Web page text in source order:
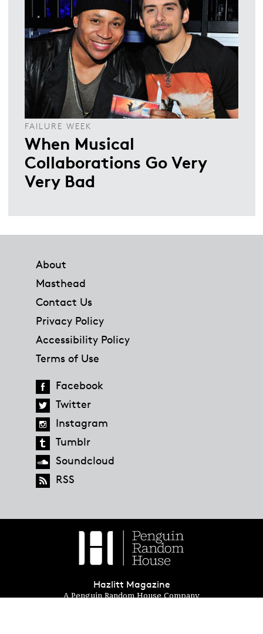
FAILURE WEEK
When Musical
Collaborations Go Very
Very Bad
About
Masthead
Contact Us
Privacy Policy
Accessibility Policy
Terms of Use
Facebook
Twitter
Instagram
Tumblr
Soundcloud
RSS
Hazlitt Magazine
A Penguin Random House Company